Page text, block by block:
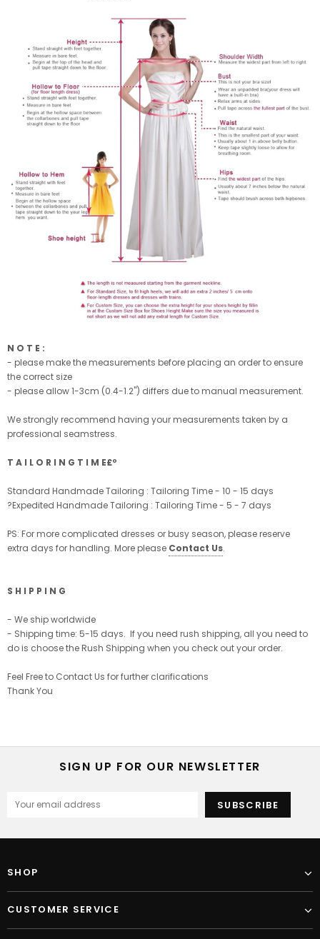
N O T E :
- please make the measurements before placing an order to ensure
the correct size
- please allow 1-3cm (0.4-1.2'') differs due to manual measurement.
We strongly recommend having your measurements taken by a
professional seamstress.
T A I L O R I N G T I M E£º
Standard Handmade Tailoring : Tailoring Time - 10 - 15 days
?Expedited Handmade Tailoring : Tailoring Time - 5 - 7 days
PS: For more complicated dresses or busy season, please reserve
extra days for handling. More please Contact Us.
S H I P P I N G
- We ship worldwide
- Shipping time: 5-15 days. If you need rush shipping, all you need to
do is choose the Rush Shipping when you check out your order.
Feel Free to Contact Us for further clarifications
Thank You
SIGN UP FOR OUR NEWSLETTER
SHOP
CUSTOMER SERVICE